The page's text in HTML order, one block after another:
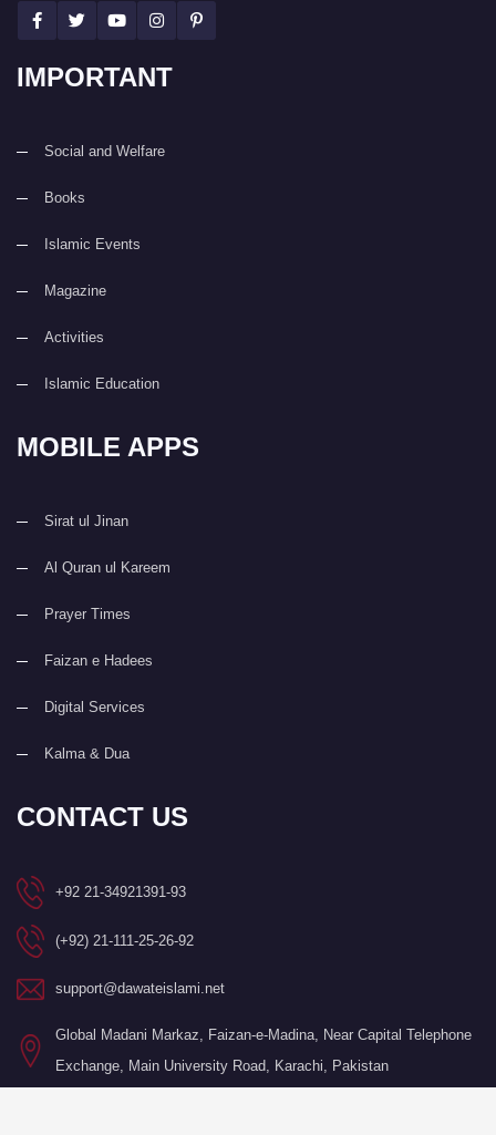
IMPORTANT
Social and Welfare
Books
Islamic Events
Magazine
Activities
Islamic Education
MOBILE APPS
Sirat ul Jinan
Al Quran ul Kareem
Prayer Times
Faizan e Hadees
Digital Services
Kalma & Dua
CONTACT US
+92 21-34921391-93
(+92) 21-111-25-26-92
support@dawateislami.net
Global Madani Markaz, Faizan-e-Madina, Near Capital Telephone
Exchange, Main University Road, Karachi, Pakistan